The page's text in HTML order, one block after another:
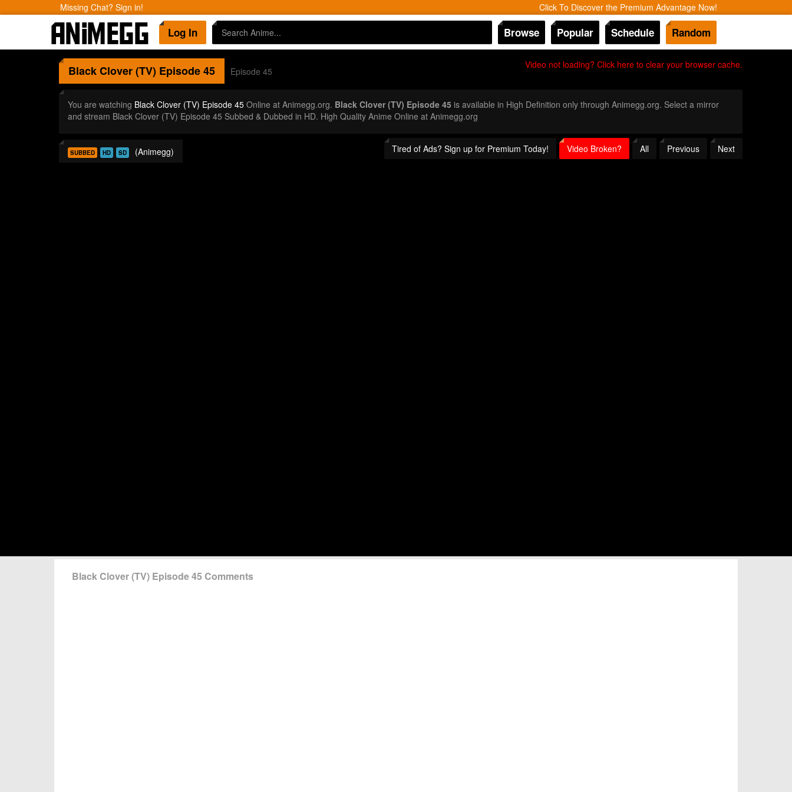
Missing Chat? Sign in! Click To Discover the Premium Advantage Now!
Log In Browse Popular Schedule Random
Video not loading? Click here to clear your browser cache.
Black Clover (TV)Episode 45 Episode 45
You are watching Black Clover (TV) Episode 45Online at Animegg.org. Black Clover (TV) Episode 45is available in High Definition only through Animegg.org. Select a mirror
and stream Black Clover (TV) Episode 45 Subbed & Dubbed in HD. High Quality Anime Online at Animegg.org
Tired of Ads? Sign up for Premium Today! Video Broken? All Previous Next
SUBBED HD SD (Animegg)
Black Clover (TV) Episode 45 Comments